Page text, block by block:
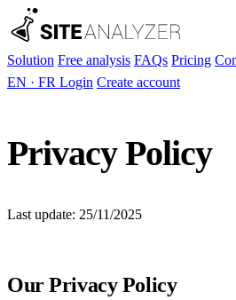
Solution Free analysis FAQs Pricing
EN · FR Login Create account
Privacy Policy
Last update: 25/11/2025
Our Privacy Policy